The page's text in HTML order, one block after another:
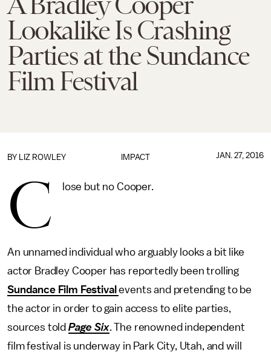
Lookalike Is Crashing
Parties at the Sundance
Film Festival
IMPACT
BY LIZ ROWLEY JAN. 27, 2016
C lose but no Cooper.
An unnamed individual who arguably looks a bit like
actor Bradley Cooper has reportedly been trolling
Sundance Film Festivalevents and pretending to be
the actor in order to gain access to elite parties,
sources told Page Six. The renowned independent
film festival is underway in Park City, Utah, and will